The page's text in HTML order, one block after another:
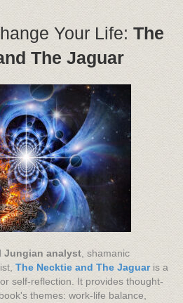
Your Life: The
The Jaguar
Jungian analyst, shamanic
The Necktie and The Jaguaris a
self-reflection. It provides thought-
themes: work-life balance,